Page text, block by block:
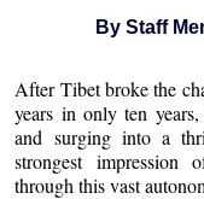
By Staff
After Tibet broke the
years in only ten
and surging into a
strongest impression
through this vast